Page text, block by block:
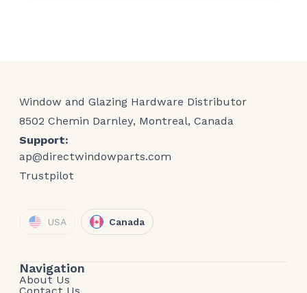
Window and Glazing Hardware Distributor
8502 Chemin Darnley, Montreal, Canada
Support:
ap@directwindowparts.com
Trustpilot
USA Canada
Navigation
About Us